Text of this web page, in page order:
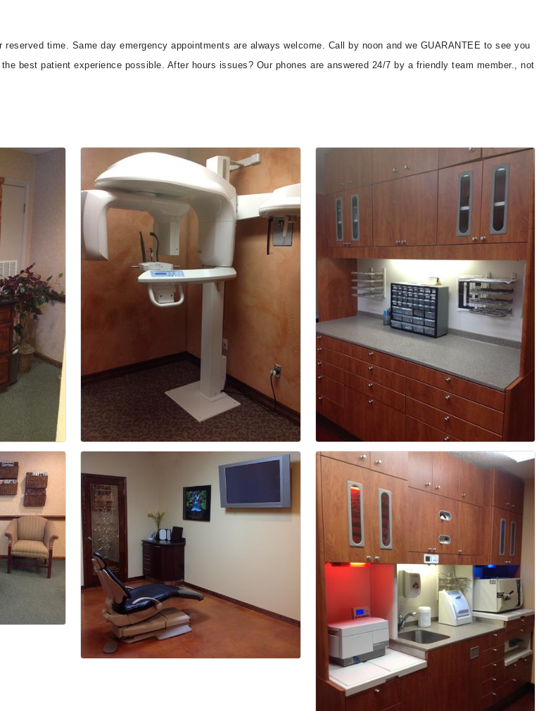
time. Same day emergency appointments are always welcome. Call by noon and we GUARANTEE to see you
best patient experience possible. After hours issues? Our phones are answered 24/7 by a friendly team member., not